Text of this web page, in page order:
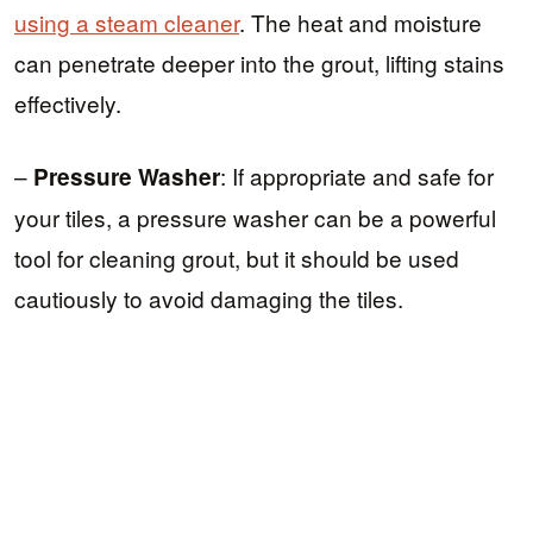
using a steam cleaner. The heat and moisture
can penetrate deeper into the grout, lifting stains
effectively.
– Pressure Washer: If appropriate and safe for
your tiles, a pressure washer can be a powerful
tool for cleaning grout, but it should be used
cautiously to avoid damaging the tiles.